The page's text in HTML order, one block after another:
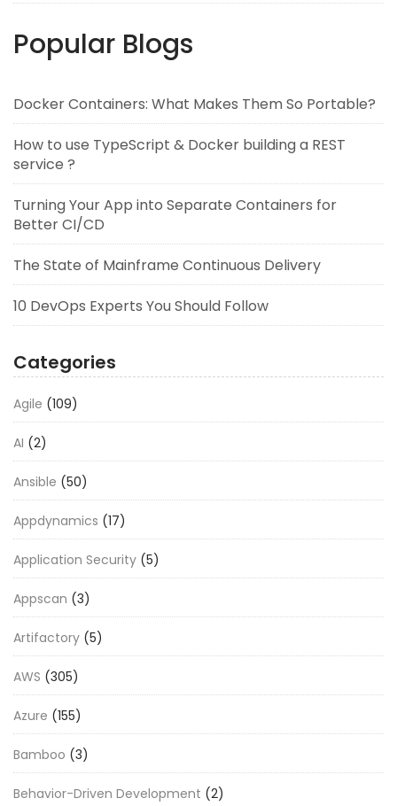
Popular Blogs
Docker Containers: What Makes Them So Portable?
How to use TypeScript & Docker building a REST
service ?
Turning Your App into Separate Containers for
Better CI/CD
The State of Mainframe Continuous Delivery
10 DevOps Experts You Should Follow
Categories
Agile (109)
AI (2)
Ansible (50)
Appdynamics (17)
Application Security (5)
Appscan (3)
Artifactory (5)
AWS (305)
Azure (155)
Bamboo (3)
Behavior-Driven Development (2)